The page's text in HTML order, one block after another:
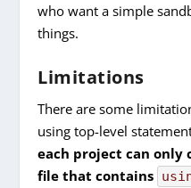
who want a simple
things.
Limitations
There are some
using top-level
each project can only
file that contains